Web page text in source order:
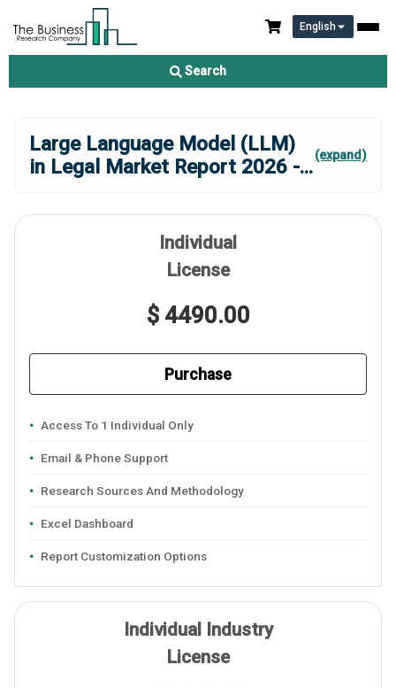
English
Search
Large Language Model (LLM)
in Legal Market Report 2026 -...(expand)
Individual
License
$ 4490.00
Purchase
Access To 1 Individual Only
Email & Phone Support
Research Sources And Methodology
Excel Dashboard
Report Customization Options
Individual Industry
License